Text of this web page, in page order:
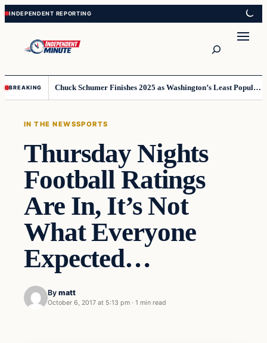
Skip
to
content
Skip
to
content
BREAKING Chuck Schumer Finishes 2025 as Washington’s Least Popular Leader
IN THE NEWSSPORTS
Thursday Nights
Football Ratings
Are In, It’s Not
What Everyone
Expected…
By matt
October 6, 2017 at 5:13 pm · 1 min read